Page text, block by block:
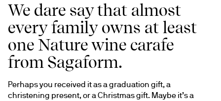
We dare say that almost
every family owns at least
one Nature wine carafe
from Sagaform.
Perhaps you received it as a graduation gift, a
christening present, or a Christmas gift. Maybe it’s a